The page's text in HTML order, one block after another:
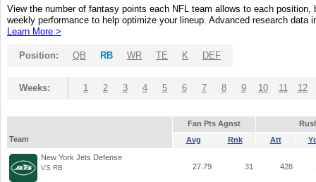
View the number of fantasy points each NFL team allows to each
weekly performance to help optimize your lineup. Advanced research
Learn More >
Position: QB RB WR TE K DEF
Weeks: 1 2 3 4 5 6 7 8 9 10 11 12
Fan Pts Agnst
Team
Avg Rnk Att
New York Jets Defense
VS RB 27.79 31 428